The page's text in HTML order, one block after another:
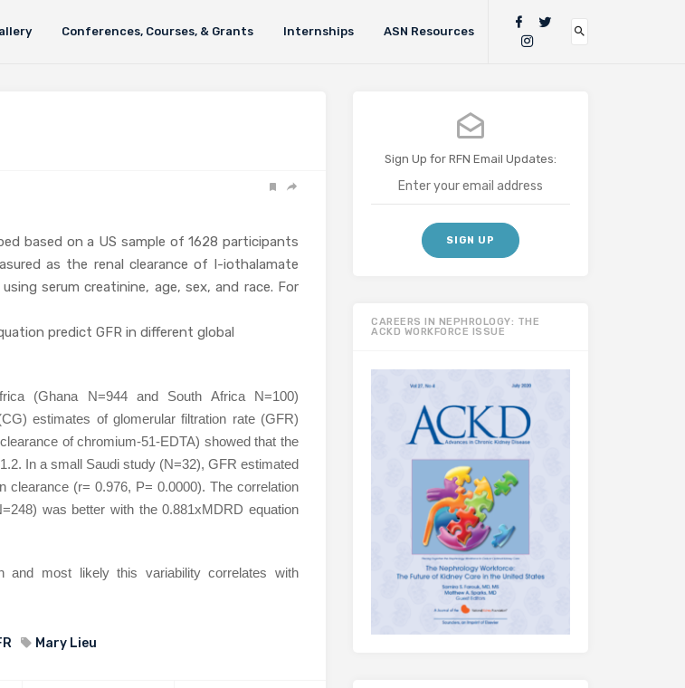
Conferences, Courses, & Grants Internships ASN Resources
based on a US sample of 1628 participants
as the renal clearance of I-iothalamate
serum creatinine, age, sex, and race. For
predict GFR in different global
(Ghana N=944 and South Africa N=100)
estimates of glomerular filtration rate (GFR)
of chromium-51-EDTA) showed that the
In a small Saudi study (N=32), GFR estimated
clearance (r= 0.976, P= 0.0000). The correlation
was better with the 0.881xMDRD equation
most likely this variability correlates with
Mary Lieu
Sign Up for RFN Email Updates:
CAREERS IN NEPHROLOGY: THE
ACKD WORKFORCE ISSUE